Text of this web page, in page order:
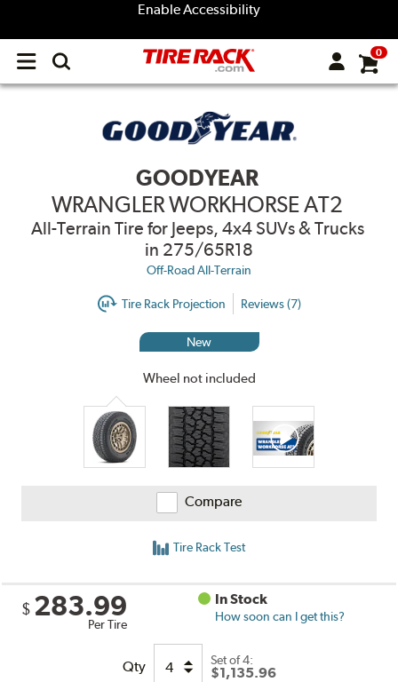
Enable Accessibility
Open
menu
0
GOODYEAR
WRANGLER WORKHORSE AT2
All-Terrain Tire for Jeeps, 4x4 SUVs & Trucks
in 275/65R18
Off-Road All-Terrain
Tire Rack Projection Reviews (7)
New
Wheel not included
Compare
Tire Rack Test
$ 283.99
Per Tire
In Stock
How soon can I get this?
Qty Set of 4:
$1,135.96